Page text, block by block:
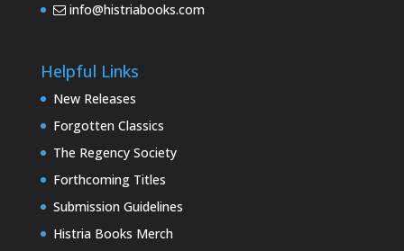
info@histriabooks.com
Helpful Links
New Releases
Forgotten Classics
The Regency Society
Forthcoming Titles
Submission Guidelines
Histria Books Merch